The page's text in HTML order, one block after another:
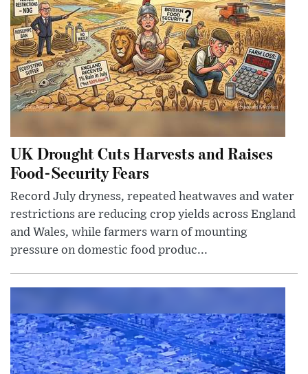
UK Drought Cuts Harvests and Raises
Food-Security Fears
Record July dryness, repeated heatwaves and water
restrictions are reducing crop yields across England
and Wales, while farmers warn of mounting
pressure on domestic food produc...